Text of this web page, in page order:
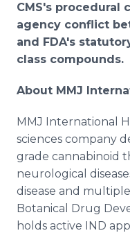
CMS's procedural
agency conflict
and FDA's
class compounds.
About MMJ
MMJ International
sciences company
grade cannabinoid
neurological
disease and
Botanical Drug
holds active IND